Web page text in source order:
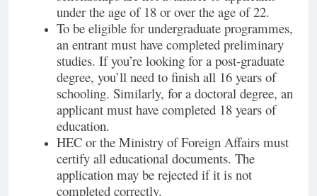
under the age of 18 or over the age of 22.
To be eligible for undergraduate programmes,
an entrant must have completed preliminary
studies. If you’re looking for a post-graduate
degree, you’ll need to finish all 16 years of
schooling. Similarly, for a doctoral degree, an
applicant must have completed 18 years of
education.
HEC or the Ministry of Foreign Affairs must
certify all educational documents. The
application may be rejected if it is not
completed correctly.